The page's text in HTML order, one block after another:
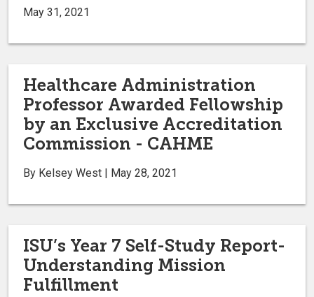
May 31, 2021
Healthcare Administration
Professor Awarded Fellowship
by an Exclusive Accreditation
Commission - CAHME
By Kelsey West | May 28, 2021
ISU’s Year 7 Self-Study Report-
Understanding Mission
Fulfillment